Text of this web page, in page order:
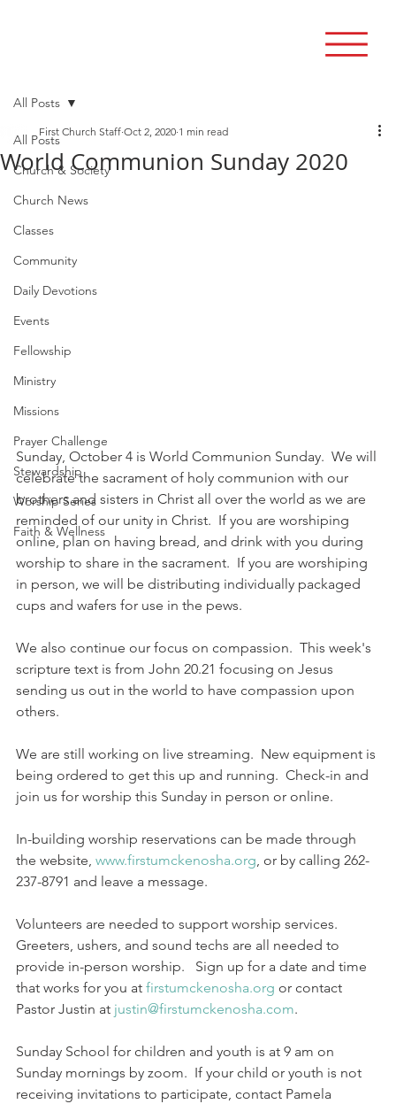
All Posts
Church & Society
Church News
Classes
Community
Daily Devotions
Events
Fellowship
Ministry
Missions
Prayer Challenge
Stewardship
Worship Series
Faith & Wellness
All Posts
World Communion Sunday 2020
First Church Staff Oct 2, 2020 1 min read
Sunday, October 4 is World Communion Sunday.  We will
celebrate the sacrament of holy communion with our
brothers and sisters in Christ all over the world as we are
reminded of our unity in Christ.  If you are worshiping
online, plan on having bread, and drink with you during
worship to share in the sacrament.  If you are worshiping
in person, we will be distributing individually packaged
cups and wafers for use in the pews.
We also continue our focus on compassion.  This week's
scripture text is from John 20.21 focusing on Jesus
sending us out in the world to have compassion upon
others.
We are still working on live streaming.  New equipment is
being ordered to get this up and running.  Check-in and
join us for worship this Sunday in person or online.
In-building worship reservations can be made through
the website, www.firstumckenosha.org, or by calling 262-
237-8791 and leave a message.
Volunteers are needed to support worship services.
Greeters, ushers, and sound techs are all needed to
provide in-person worship.   Sign up for a date and time
that works for you at firstumckenosha.org or contact
Pastor Justin at justin@firstumckenosha.com.
Sunday School for children and youth is at 9 am on
Sunday mornings by zoom.  If your child or youth is not
receiving invitations to participate, contact Pamela